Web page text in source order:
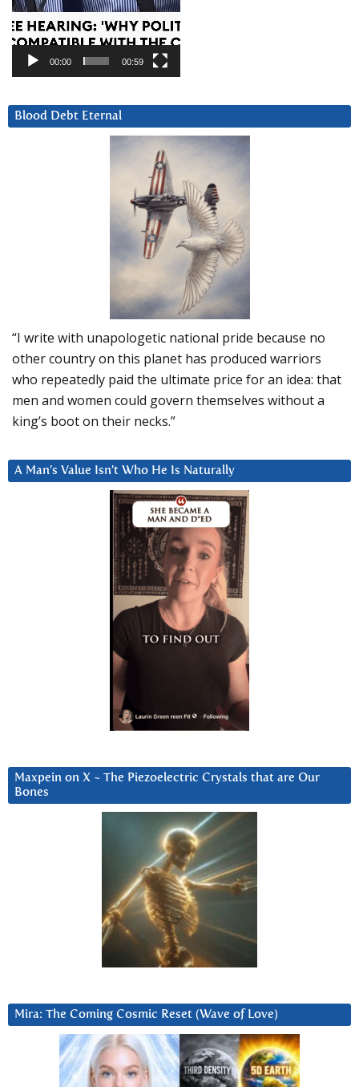
00:00 00:59
Blood Debt Eternal
“I write with unapologetic national pride because no
other country on this planet has produced warriors
who repeatedly paid the ultimate price for an idea: that
men and women could govern themselves without a
king’s boot on their necks.”
A Man’s Value Isn’t Who He Is Naturally
Maxpein on X ~ The Piezoelectric Crystals that are Our
Bones
Mira: The Coming Cosmic Reset (Wave of Love)